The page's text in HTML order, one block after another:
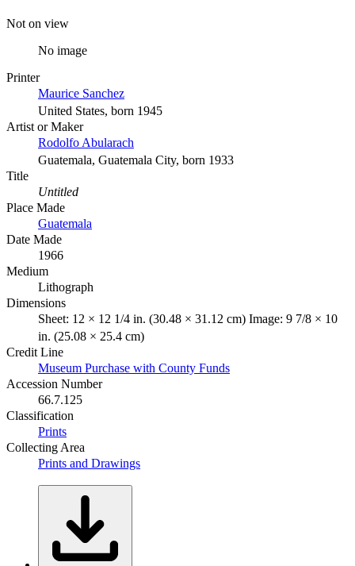
Not on view
No image
Printer
Maurice Sanchez
United States, born 1945
Artist or Maker
Rodolfo Abularach
Guatemala, Guatemala City, born 1933
Title
Untitled
Place Made
Guatemala
Date Made
1966
Medium
Lithograph
Dimensions
Sheet: 12 × 12 1/4 in. (30.48 × 31.12 cm) Image: 9 7/8 × 10
in. (25.08 × 25.4 cm)
Credit Line
Museum Purchase with County Funds
Accession Number
66.7.125
Classification
Prints
Collecting Area
Prints and Drawings